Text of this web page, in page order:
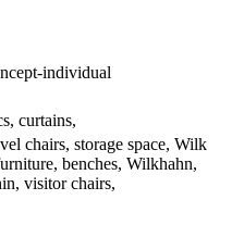
individual
curtains,
chairs, storage space, Wilk
benches, Wilkhahn,
visitor chairs,